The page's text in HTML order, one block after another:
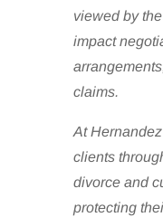
viewed by
impact
claims.
At
clients
divorce and
protecting